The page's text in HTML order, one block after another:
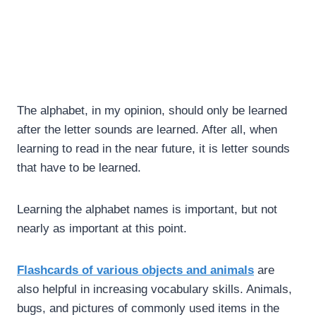
The alphabet, in my opinion, should only be learned
after the letter sounds are learned. After all, when
learning to read in the near future, it is letter sounds
that have to be learned.
Learning the alphabet names is important, but not
nearly as important at this point.
Flashcards of various objects and animals are
also helpful in increasing vocabulary skills. Animals,
bugs, and pictures of commonly used items in the